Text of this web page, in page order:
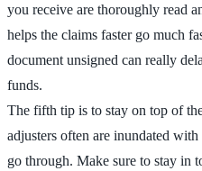
you receive are thoroughly read
helps the claims faster go much
document unsigned can really
funds.
The fifth tip is to stay on top of
adjusters often are inundated
go through. Make sure to stay in